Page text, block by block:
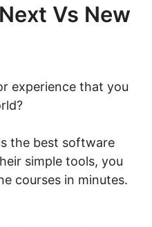
Vs New
experience that you
the best software
simple tools, you
courses in minutes.